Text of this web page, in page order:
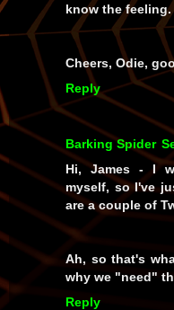
know the feeling.
Cheers, Odie,
Reply
Barking Spider
Hi, James - I
myself, so I've
are a couple of
Ah, sothat's
why we "need"
Reply